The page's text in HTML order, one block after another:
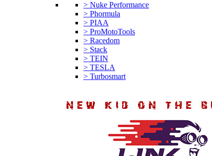
> Nuke Performance
> Phormula
> PIAA
> ProMotoTools
> Racedom
> Stack
> TEIN
> TESLA
> Turbosmart